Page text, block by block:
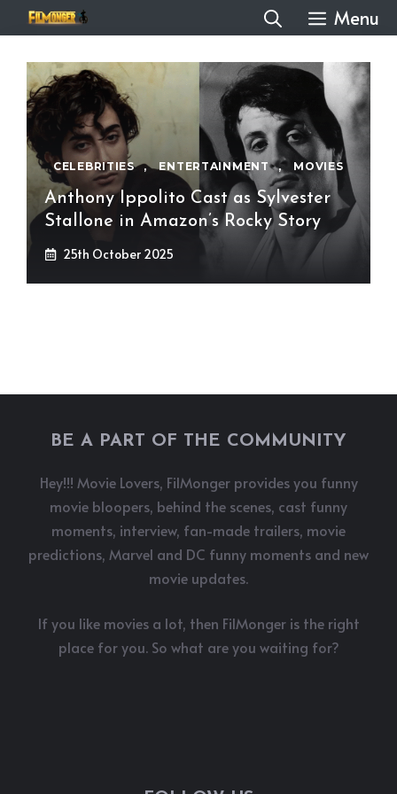
to
content
Menu
CELEBRITIES , ENTERTAINMENT , MOVIES
Anthony Ippolito Cast as Sylvester
Stallone in Amazon’s Rocky Story
25th October 2025
BE A PART OF THE COMMUNITY
Hey!!! Movie Lovers, FilMonger provides you funny
movie bloopers, behind the scenes, cast funny
moments, interview, fan-made trailers, movie
predictions, Marvel and DC funny moments and new
movie updates.
If you like movies a lot, then FilMonger is the right
place for you. So what are you waiting for?